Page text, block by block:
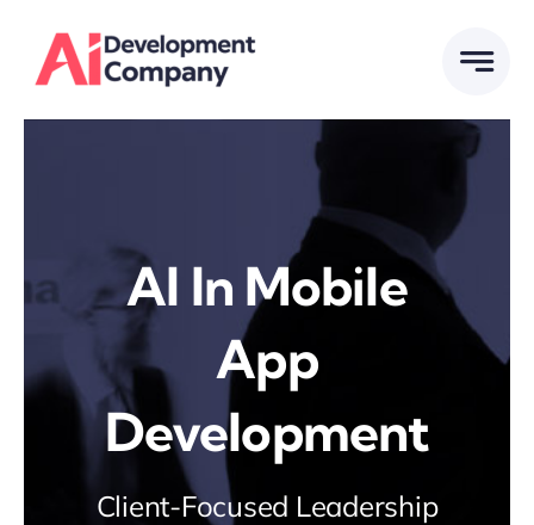
content
Al In Mobile
App
Development
Client-Focused Leadership